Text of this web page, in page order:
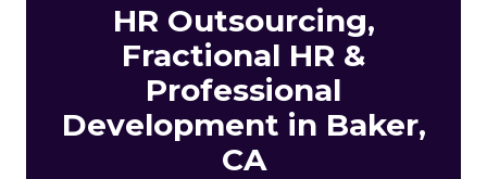
HR Outsourcing,
Fractional HR &
Professional
Development in Baker,
CA